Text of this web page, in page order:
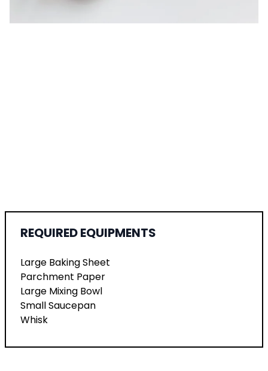
REQUIRED EQUIPMENTS
Large Baking Sheet
Parchment Paper
Large Mixing Bowl
Small Saucepan
Whisk